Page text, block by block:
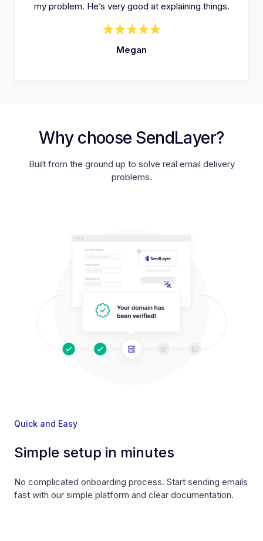
my problem. He’s very good at explaining things.
Megan
Why choose SendLayer?
Built from the ground up to solve real email delivery
problems.
Quick and Easy
Simple setup in minutes
No complicated onboarding process. Start sending emails
fast with our simple platform and clear documentation.